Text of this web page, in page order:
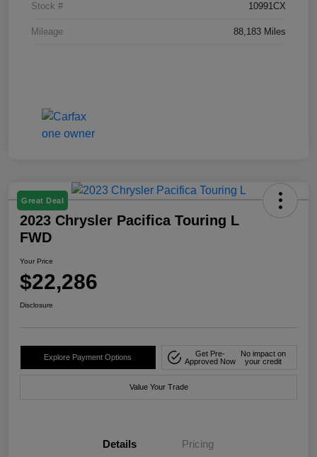
Stock # 10991CX
Mileage 88,183 Miles
Great Deal
2023 Chrysler Pacifica Touring L
FWD
Your Price
$22,286
Disclosure
Explore Payment Options
Get Pre-
Approved Now
No impact on
your credit
Value Your Trade
Details Pricing